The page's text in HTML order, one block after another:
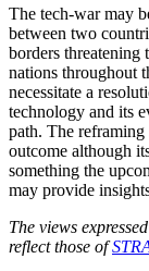
The tech-war may
between two
borders threatening
nations throughout
necessitate a
technology and its
path. The
outcome although
something the
may provide
The views
reflect those of